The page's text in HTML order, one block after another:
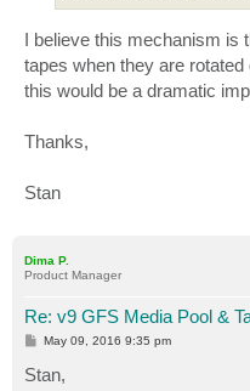
I believe this mechanism is
tapes when they are
this would be a dramatic
Thanks,
Stan
Dima P.
Product Manager
Re: v9 GFS Media Pool &
P
s
t
May 09, 2016 9:35 pm
Stan,